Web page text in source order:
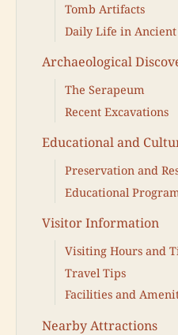
Tomb Artifacts
Daily Life in
Archaeological
The Serapeum
Recent Excavations
Educational and
Preservation and
Educational
Visitor Information
Visiting Hours and
Travel Tips
Facilities and
Nearby Attractions